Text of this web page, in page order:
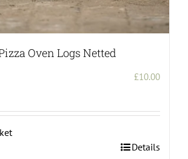
Oven Logs Netted
£10.00
Details